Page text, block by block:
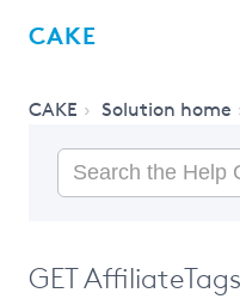
CAKE
CAKE Solution home
GET